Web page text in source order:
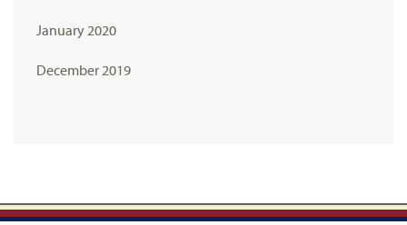
January 2020
December 2019